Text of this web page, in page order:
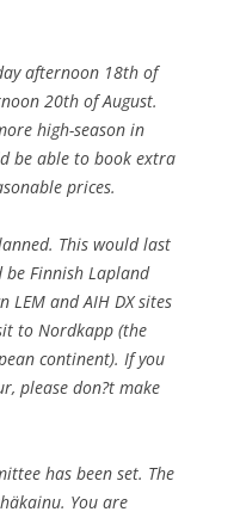
afternoon 18th of
20th of August.
high-season in
be able to book extra
prices.
This would last
Finnish Lapland
and AIH DX sites
to Nordkapp (the
continent). If you
please don?t make
has been set. The
You are